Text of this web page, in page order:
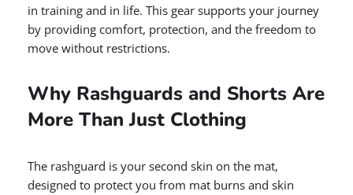
in training and in life. This gear supports your journey
by providing comfort, protection, and the freedom to
move without restrictions.
Why Rashguards and Shorts Are
More Than Just Clothing
The rashguard is your second skin on the mat,
designed to protect you from mat burns and skin